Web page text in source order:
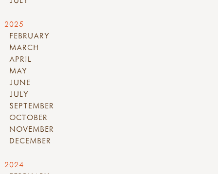
2025
FEBRUARY
MARCH
APRIL
MAY
JUNE
JULY
SEPTEMBER
OCTOBER
NOVEMBER
DECEMBER
2024